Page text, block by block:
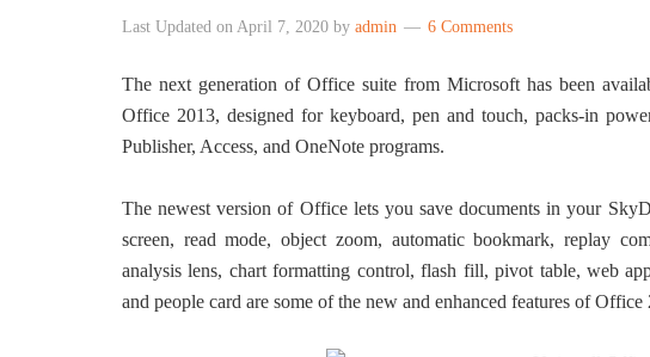
Last Updated on April 7, 2020 by admin 6 Comments
The next generation of Office suite from Microsoft has been
Office 2013, designed for keyboard, pen and touch, packs-in
Publisher, Access, and OneNote programs.
The newest version of Office lets you save documents in your
screen, read mode, object zoom, automatic bookmark, replay
analysis lens, chart formatting control, flash fill, pivot table, web
and people card are some of the new and enhanced features of Office